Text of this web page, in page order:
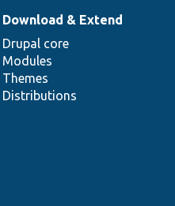
Download & Extend
Drupal core
Modules
Themes
Distributions